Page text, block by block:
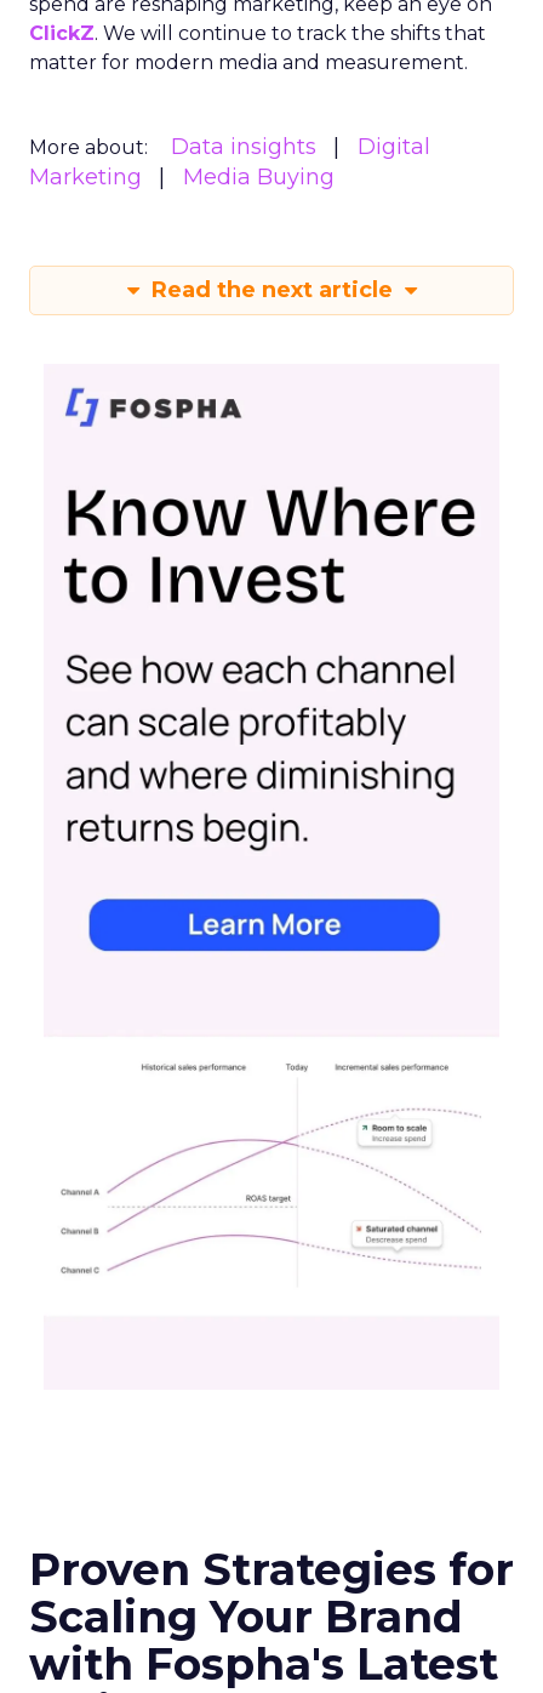
ClickZ. We will continue to track the shifts that
matter for modern media and measurement.
More about: Data insights
Digital
Marketing
Media Buying
Read the next article
Proven Strategies for
Scaling Your Brand
with Fospha's Latest